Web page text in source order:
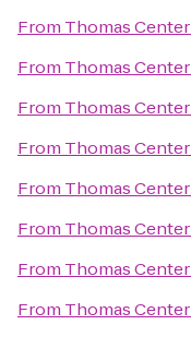
From Thomas Center
From Thomas Center
From Thomas Center
From Thomas Center
From Thomas Center
From Thomas Center
From Thomas Center
From Thomas Center